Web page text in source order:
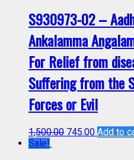
S930973-02 –
Ankalamma
For Relief from
Suffering from the
Forces or Evil
1,500.00 745.00 Add to
Sale!